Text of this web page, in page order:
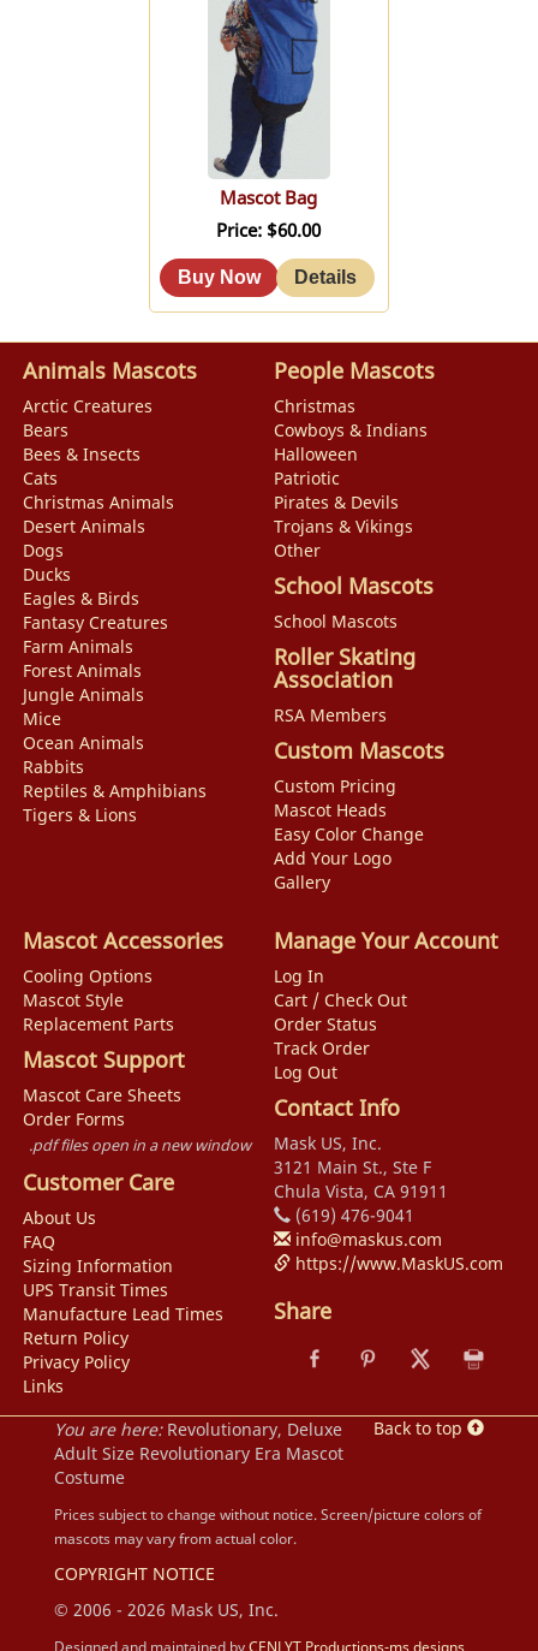
Mascot Bag
Price $60.00
Animals Mascots
Arctic Creatures
Bears
Bees & Insects
Cats
Christmas Animals
Desert Animals
Dogs
Ducks
Eagles & Birds
Fantasy Creatures
Farm Animals
Forest Animals
Jungle Animals
Mice
Ocean Animals
Rabbits
Reptiles & Amphibians
Tigers & Lions
People Mascots
Christmas
Cowboys & Indians
Halloween
Patriotic
Pirates & Devils
Trojans & Vikings
Other
School Mascots
School Mascots
Roller Skating
Association
RSA Members
Custom Mascots
Custom Pricing
Mascot Heads
Easy Color Change
Add Your Logo
Gallery
Mascot Accessories
Cooling Options
Mascot Style
Replacement Parts
Mascot Support
Mascot Care Sheets
Order Forms
.pdf files open in a new window
Customer Care
About Us
FAQ
Sizing Information
UPS Transit Times
Manufacture Lead Times
Return Policy
Privacy Policy
Links
Manage Your Account
Log In
Cart / Check Out
Order Status
Track Order
Log Out
Contact Info
Mask US, Inc.
3121 Main St., Ste F
Chula Vista, CA 91911
(619) 476-9041
info@maskus.com
https://www.MaskUS.com
Share
Back to top
You are here: Revolutionary, Deluxe
Adult Size Revolutionary Era Mascot
Costume
Prices subject to change without notice. Screen/picture colors of
mascots may vary from actual color.
COPYRIGHT NOTICE
© 2006 - 2026 Mask US, Inc.
Designed and maintained byCENLYT Productions-ms designs